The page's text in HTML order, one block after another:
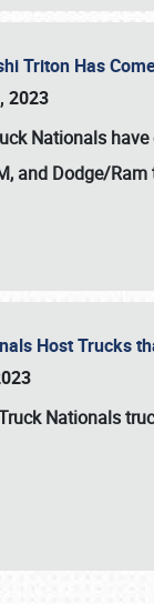
Triton Has
2023
Nationals
and Dodge/Ram
Host Trucks
Nationals